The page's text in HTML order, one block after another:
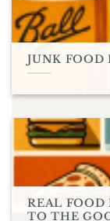
JUNK FOOD
REAL FOOD
TO THE